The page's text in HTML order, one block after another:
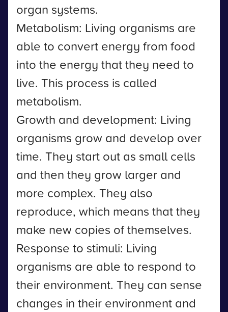
organ systems.
Metabolism: Living organisms are
able to convert energy from food
into the energy that they need to
live. This process is called
metabolism.
Growth and development: Living
organisms grow and develop over
time. They start out as small cells
and then they grow larger and
more complex. They also
reproduce, which means that they
make new copies of themselves.
Response to stimuli: Living
organisms are able to respond to
their environment. They can sense
changes in their environment and